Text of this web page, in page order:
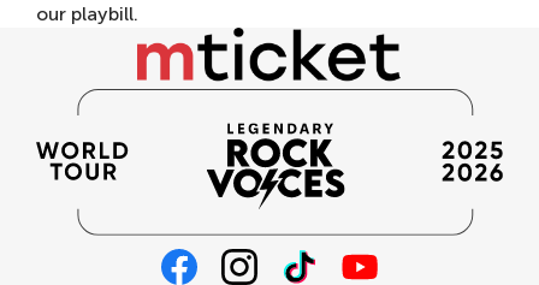
our playbill.